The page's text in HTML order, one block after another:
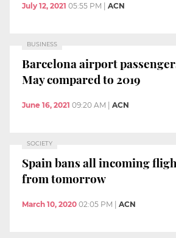
July 12, 2021 05:55 PM | ACN
BUSINESS
Barcelona airport
May compared to 2019
June 16, 2021 09:20 AM ACN
SOCIETY
Spain bans all incoming
from tomorrow
March 10, 2020 02:05 PM ACN